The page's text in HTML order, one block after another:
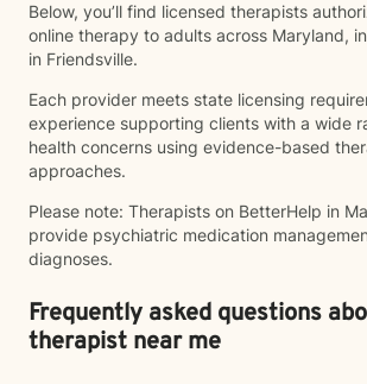
Below, you’ll find licensed therapists
online therapy to adults across Maryland,
in Friendsville.
Each provider meets state licensing
experience supporting clients with a wide
health concerns using evidence-based
approaches.
Please note: Therapists on BetterHelp in
provide psychiatric medication
diagnoses.
Frequently asked questions
therapist near me